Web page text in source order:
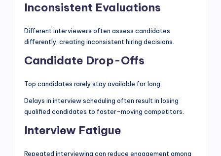
Inconsistent Evaluations
Different interviewers often assess candidates
differently, creating inconsistent hiring decisions.
Candidate Drop-Offs
Top candidates rarely stay available for long.
Delays in interview scheduling often result in losing
qualified candidates to faster-moving competitors.
Interview Fatigue
Repeated interviewing can reduce engagement among